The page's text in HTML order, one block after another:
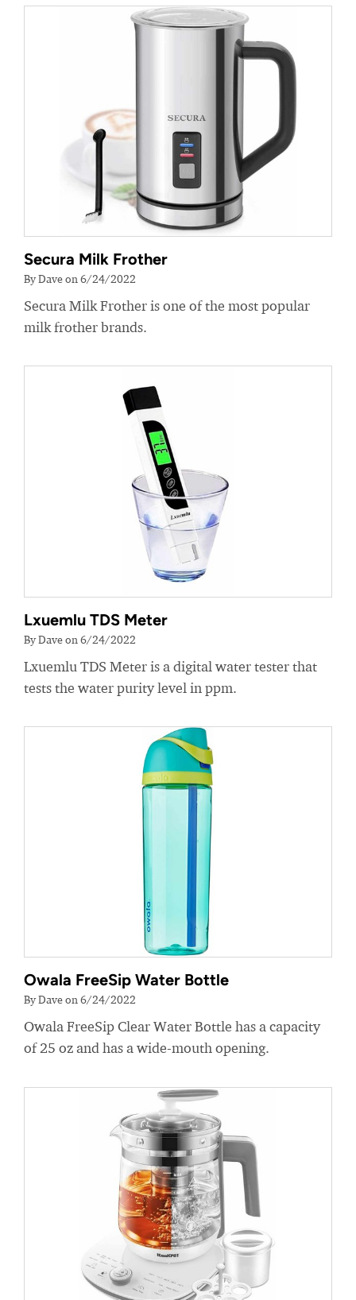
Secura Milk Frother
By Dave on 6/24/2022
Secura Milk Frother is one of the most popular
milk frother brands.
Lxuemlu TDS Meter
By Dave on 6/24/2022
Lxuemlu TDS Meter is a digital water tester that
tests the water purity level in ppm.
Owala FreeSip Water Bottle
By Dave on 6/24/2022
Owala FreeSip Clear Water Bottle has a capacity
of 25 oz and has a wide-mouth opening.